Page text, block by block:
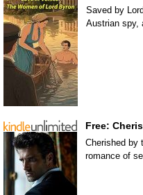
Saved by
Austrian
Free:
Cherished by
romance of